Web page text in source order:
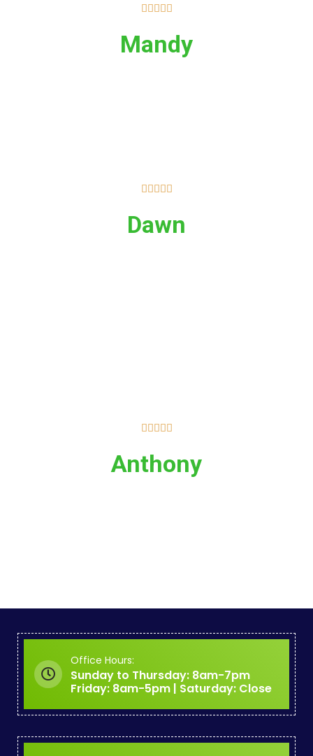
    
Mandy
    
Dawn
    
Anthony
Office Hours:
Sunday to Thursday: 8am-7pm
Friday: 8am-5pm | Saturday: Close